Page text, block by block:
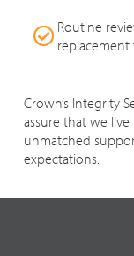
Routine
Crown’s Integrity
assure that we
unmatched
expectations.